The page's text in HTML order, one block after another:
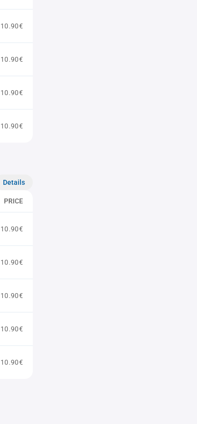
10.90€
10.90€
10.90€
10.90€
Details
PRICE
10.90€
10.90€
10.90€
10.90€
10.90€